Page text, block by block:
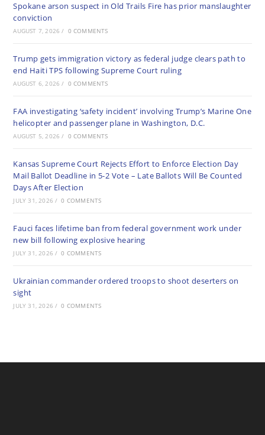
Spokane arson suspect in Old Trails Fire has prior manslaughter
conviction
AUGUST 7, 2026 / 0 COMMENTS
Trump gets immigration victory as federal judge clears path to
end Haiti TPS following Supreme Court ruling
AUGUST 6, 2026 / 0 COMMENTS
FAA investigating ‘safety incident’ involving Trump’s Marine One
helicopter and passenger plane in Washington, D.C.
AUGUST 5, 2026 / 0 COMMENTS
Kansas Supreme Court Rejects Effort to Enforce Election Day
Mail Ballot Deadline in 5-2 Vote – Late Ballots Will Be Counted
Days After Election
JULY 31, 2026 / 0 COMMENTS
Fauci faces lifetime ban from federal government work under
new bill following explosive hearing
JULY 31, 2026 / 0 COMMENTS
Ukrainian commander ordered troops to shoot deserters on
sight
JULY 31, 2026 / 0 COMMENTS